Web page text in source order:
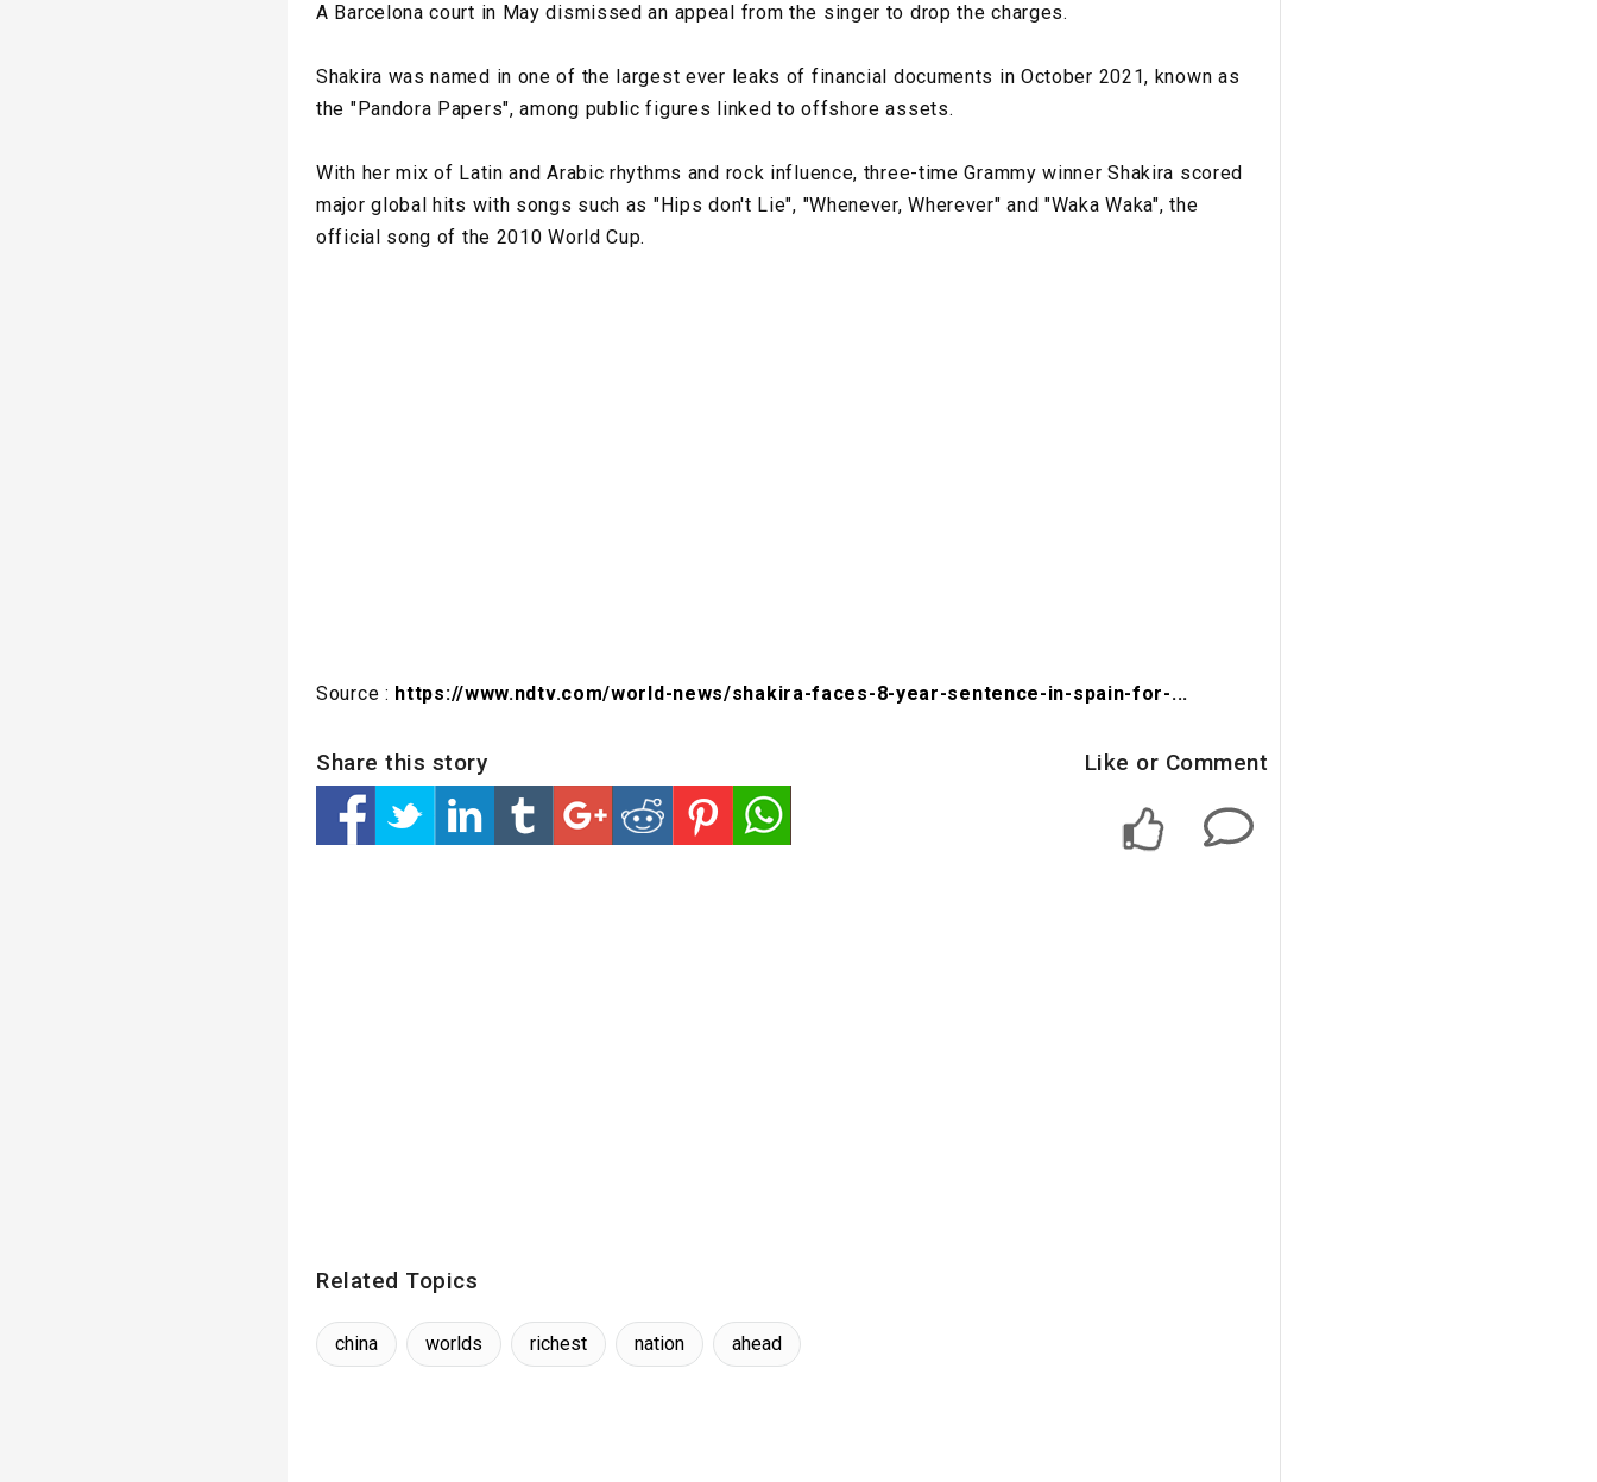
A Barcelona court in May dismissed an appeal from the singer to drop the charges.
Shakira was named in one of the largest ever leaks of financial documents in October 2021, known as
the "Pandora Papers", among public figures linked to offshore assets.
With her mix of Latin and Arabic rhythms and rock influence, three-time Grammy winner Shakira scored
major global hits with songs such as "Hips don't Lie", "Whenever, Wherever" and "Waka Waka", the
official song of the 2010 World Cup.
Source : https://www.ndtv.com/world-news/shakira-faces-8-year-sentence-in-spain-for-...
Share this story Like or Comment
Related Topics
china worlds richest nation ahead